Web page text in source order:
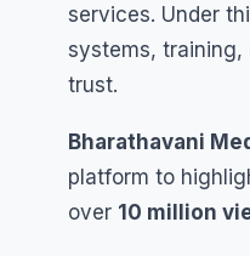
services. Under
systems, training,
trust.
Bharathavani
platform to
over 10 million